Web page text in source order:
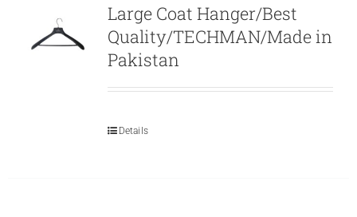
Large Coat Hanger/Best
Quality/TECHMAN/Made in
Pakistan
Details